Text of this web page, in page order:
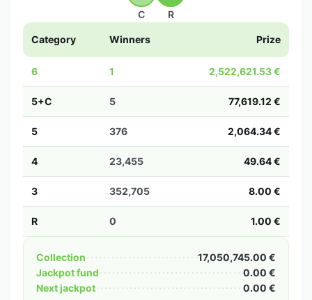
C R
Category Winners Prize
6 1 2,522,621.53 €
5+C 5 77,619.12 €
5 376 2,064.34 €
4 23,455 49.64 €
3 352,705 8.00 €
R 0 1.00 €
Collection
17,050,745.00 €
Jackpot fund
0.00 €
Next jackpot
0.00 €